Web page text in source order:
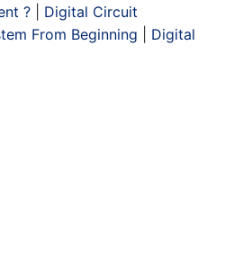
?
Digital Circuit
From Beginning
Digital